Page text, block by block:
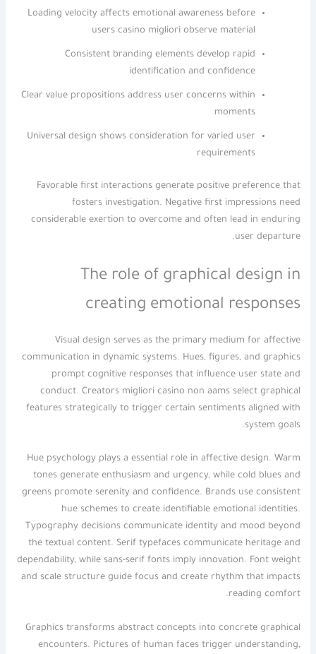
Loading velocity affects emotional awareness before
users casino migliori observe material
Consistent branding elements develop rapid
identification and confidence
Clear value propositions address user concerns within
moments
Universal design shows consideration for varied user
requirements
Favorable first interactions generate positive preference that
fosters investigation. Negative first impressions need
considerable exertion to overcome and often lead in enduring
user departure.
The role of graphical design in
creating emotional responses
Visual design serves as the primary medium for affective
communication in dynamic systems. Hues, figures, and graphics
prompt cognitive responses that influence user state and
conduct. Creators migliori casino non aams select graphical
features strategically to trigger certain sentiments aligned with
system goals.
Hue psychology plays a essential role in affective design. Warm
tones generate enthusiasm and urgency, while cold blues and
greens promote serenity and confidence. Brands use consistent
hue schemes to create identifiable emotional identities.
Typography decisions communicate identity and mood beyond
the textual content. Serif typefaces communicate heritage and
dependability, while sans-serif fonts imply innovation. Font weight
and scale structure guide focus and create rhythm that impacts
reading comfort.
Graphics transforms abstract concepts into concrete graphical
encounters. Pictures of human faces trigger understanding,